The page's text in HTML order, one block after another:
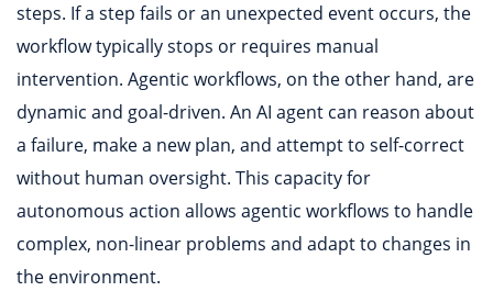
steps. If a step fails or an unexpected event occurs, the
workflow typically stops or requires manual
intervention. Agentic workflows, on the other hand, are
dynamic and goal-driven. An AI agent can reason about
a failure, make a new plan, and attempt to self-correct
without human oversight. This capacity for
autonomous action allows agentic workflows to handle
complex, non-linear problems and adapt to changes in
the environment.